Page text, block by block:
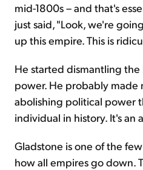
mid-1800s – and that's
just said, "Look, we're
up this empire. This is
He started dismantling
power. He probably made
abolishing political power
individual in history. It's an
Gladstone is one of the
how all empires go down.